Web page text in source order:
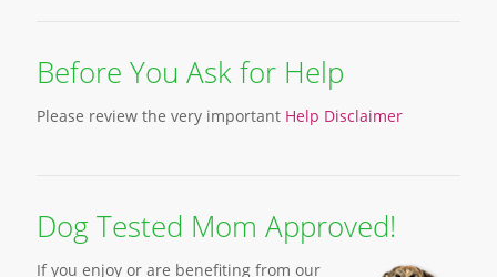
Before You Ask for Help
Please review the very important Help Disclaimer
Dog Tested Mom Approved!
If you enjoy or are benefiting from our